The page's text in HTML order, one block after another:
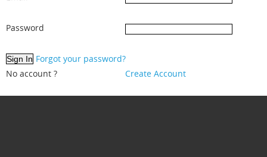
Password
Forgot your password?
No account ?
Create Account